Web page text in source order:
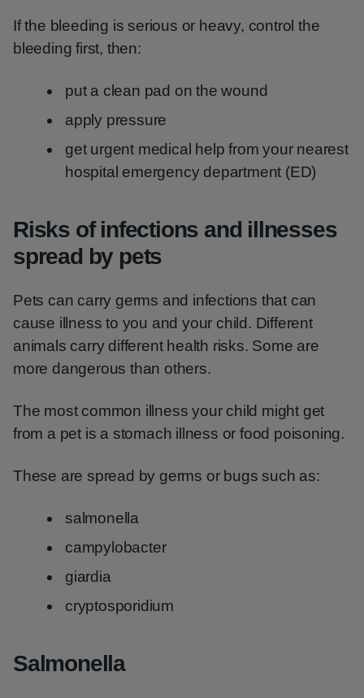
If the bleeding is serious or heavy, control the
bleeding first, then:
put a clean pad on the wound
apply pressure
get urgent medical help from your nearest
hospital emergency department (ED)
Risks of infections and illnesses
spread by pets
Pets can carry germs and infections that can
cause illness to you and your child. Different
animals carry different health risks. Some are
more dangerous than others.
The most common illness your child might get
from a pet is a stomach illness or food poisoning.
These are spread by germs or bugs such as:
salmonella
campylobacter
giardia
cryptosporidium
Salmonella